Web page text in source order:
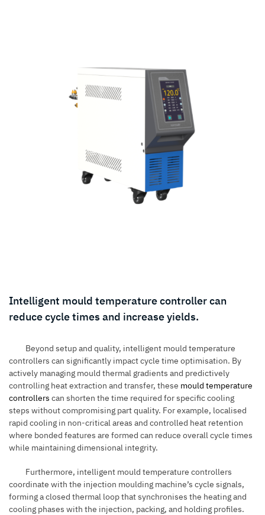
Intelligent mould temperature controller can
reduce cycle times and increase yields.
Beyond setup and quality, intelligent mould temperature
controllers can significantly impact cycle time optimisation. By
actively managing mould thermal gradients and predictively
controlling heat extraction and transfer, these mould temperature
controllers can shorten the time required for specific cooling
steps without compromising part quality. For example, localised
rapid cooling in non-critical areas and controlled heat retention
where bonded features are formed can reduce overall cycle times
while maintaining dimensional integrity.
Furthermore, intelligent mould temperature controllers
coordinate with the injection moulding machine’s cycle signals,
forming a closed thermal loop that synchronises the heating and
cooling phases with the injection, packing, and holding profiles.